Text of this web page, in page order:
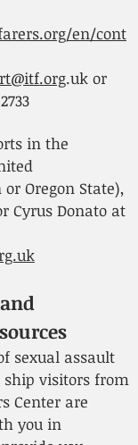
en/cont
.uk or
in the
Oregon State),
Cyrus Donato at
sexual assault
visitors from
Center are
you in